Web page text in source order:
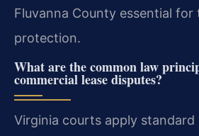
Fluvanna County essential for
protection.
What are the common law
commercial lease disputes?
Virginia courts apply